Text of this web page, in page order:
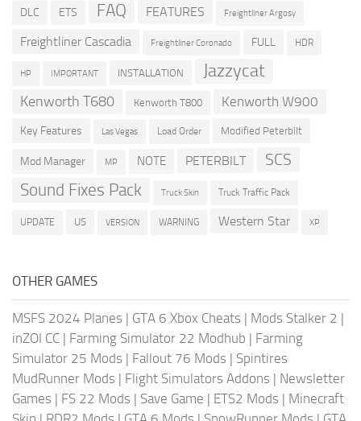
DLC ETS FAQ FEATURES Freightliner Argosy
Freightliner Cascadia Freightliner Coronado FULL HDR
HP IMPORTANT INSTALLATION Jazzycat
Kenworth T680 Kenworth T800 Kenworth W900
Key Features Las Vegas Load Order Modified Peterbilt
Mod Manager MP NOTE PETERBILT SCS
Sound Fixes Pack Truck Skin Truck Traffic Pack
UPDATE US VERSION WARNING Western Star XP
OTHER GAMES
MSFS 2024 Planes | GTA 6 Xbox Cheats | Mods Stalker 2 |
inZOI CC | Farming Simulator 22 Modhub | Farming
Simulator 25 Mods | Fallout 76 Mods | Spintires
MudRunner Mods | Flight Simulators Addons | Newsletter
Games | FS 22 Mods | Save Game | ETS2 Mods | Minecraft